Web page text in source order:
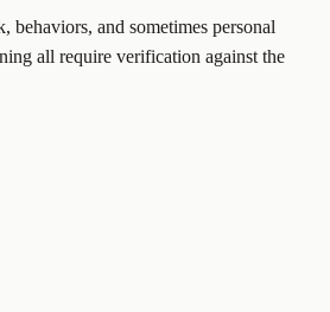
behaviors, and sometimes personal
all require verification against the